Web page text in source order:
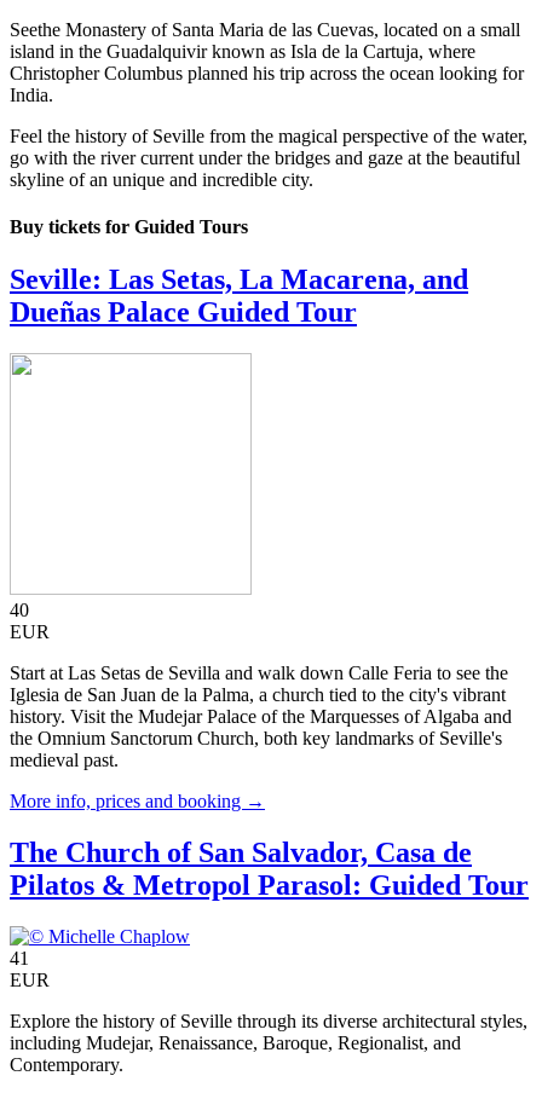
Seethe Monastery of Santa Maria de las Cuevas, located on a small
island in the Guadalquivir known as Isla de la Cartuja, where
Christopher Columbus planned his trip across the ocean looking for
India.
Feel the history of Seville from the magical perspective of the water,
go with the river current under the bridges and gaze at the beautiful
skyline of an unique and incredible city.
Buy tickets for Guided Tours
Seville: Las Setas, La Macarena, and
Dueñas Palace Guided Tour
40
EUR
Start at Las Setas de Sevilla and walk down Calle Feria to see the
Iglesia de San Juan de la Palma, a church tied to the city's vibrant
history. Visit the Mudejar Palace of the Marquesses of Algaba and
the Omnium Sanctorum Church, both key landmarks of Seville's
medieval past.
More info, prices and booking →
The Church of San Salvador, Casa de
Pilatos & Metropol Parasol: Guided Tour
41
EUR
Explore the history of Seville through its diverse architectural styles,
including Mudejar, Renaissance, Baroque, Regionalist, and
Contemporary.